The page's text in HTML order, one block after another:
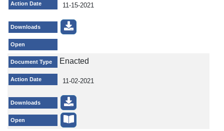
Action Date 11-15-2021
Downloads
Open
Document Type Enacted
Action Date 11-02-2021
Downloads
Open